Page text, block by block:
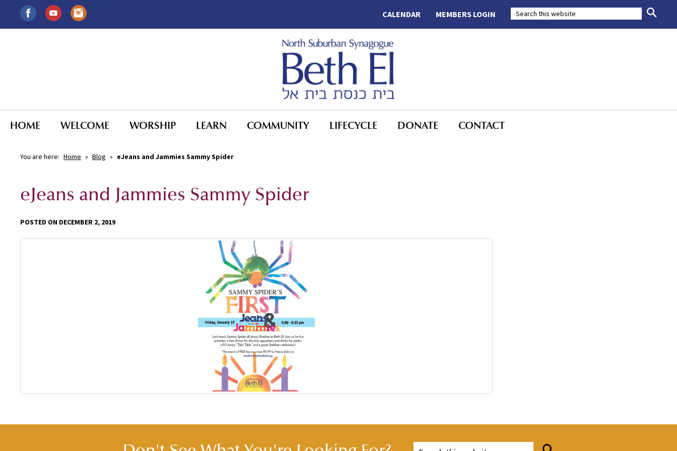
MEMBERS LOGIN
CALENDAR
HOME WELCOME WORSHIP LEARN COMMUNITY LIFECYCLE DONATE CONTACT
You are here: Home » Blog » eJeans and Jammies Sammy Spider
eJeans and Jammies Sammy Spider
POSTED ON DECEMBER 2, 2019